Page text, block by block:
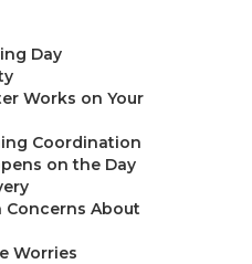
Day
Works on Your
Coordination
on the Day
Concerns About
Worries